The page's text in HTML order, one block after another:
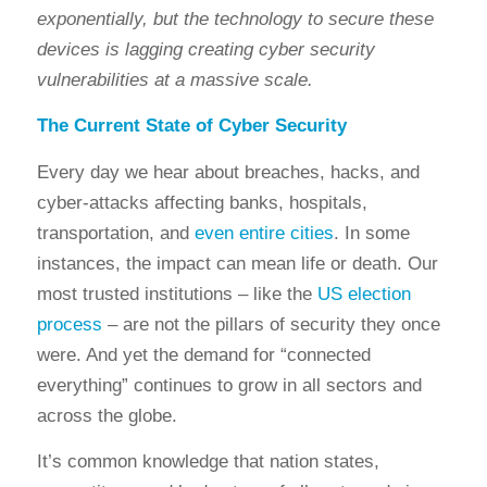
exponentially, but the technology to secure these
devices is lagging creating cyber security
vulnerabilities at a massive scale.
The Current State of Cyber Security
Every day we hear about breaches, hacks, and
cyber-attacks affecting banks, hospitals,
transportation, and even entire cities. In some
instances, the impact can mean life or death. Our
most trusted institutions – like the US election
process – are not the pillars of security they once
were. And yet the demand for “connected
everything” continues to grow in all sectors and
across the globe.
It’s common knowledge that nation states,